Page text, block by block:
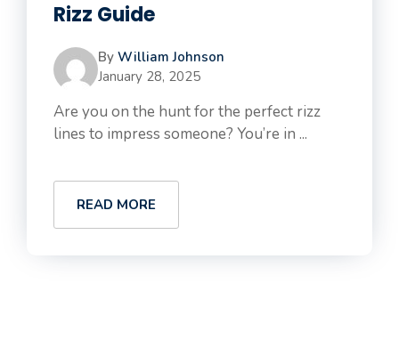
Rizz Guide
By William Johnson
January 28, 2025
Are you on the hunt for the perfect rizz
lines to impress someone? You’re in ...
READ MORE